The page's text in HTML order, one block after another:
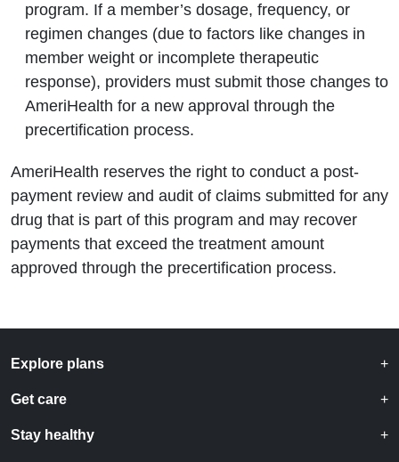
program. If a member’s dosage, frequency, or
regimen changes (due to factors like changes in
member weight or incomplete therapeutic
response), providers must submit those changes to
AmeriHealth for a new approval through the
precertification process.
AmeriHealth reserves the right to conduct a post-
payment review and audit of claims submitted for any
drug that is part of this program and may recover
payments that exceed the treatment amount
approved through the precertification process.
Explore plans
Get care
Stay healthy